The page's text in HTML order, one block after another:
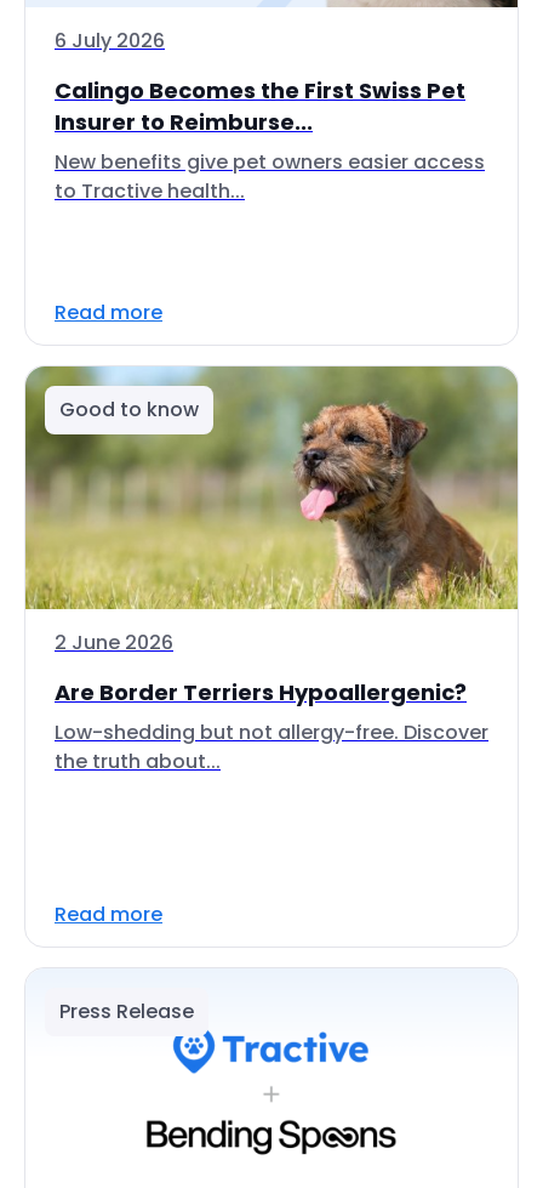
6 July 2026
Calingo Becomes the First Swiss Pet
Insurer to Reimburse...
New benefits give pet owners easier access
to Tractive health...
Read more
Good to know
2 June 2026
Are Border Terriers Hypoallergenic?
Low-shedding but not allergy-free. Discover
the truth about...
Read more
Press Release